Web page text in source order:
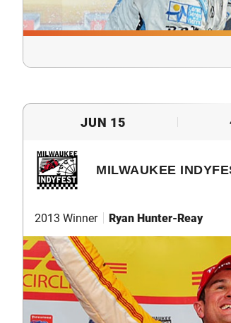
JUN 15
MILWAUKEE
2013 Winner Ryan Hunter-Reay